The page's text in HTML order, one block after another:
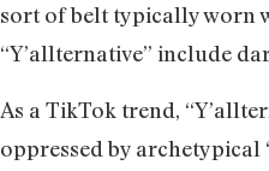
sort of belt typically worn
“Y’allternative” include
As a TikTok trend,
oppressed by